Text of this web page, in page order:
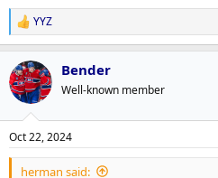
R
e
a
c
t
i
s
:
YYZ
Bender
Well-known member
Oct 22, 2024
herman said: